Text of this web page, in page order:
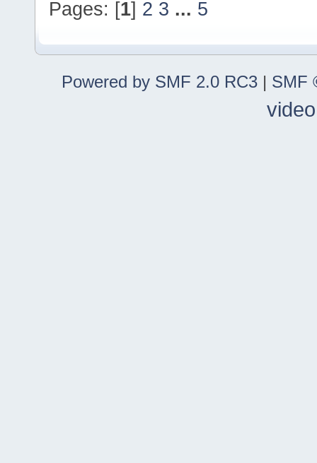
Pages: [1] 2 3 ... 5
Powered by SMF 2.0 RC3 | SMF